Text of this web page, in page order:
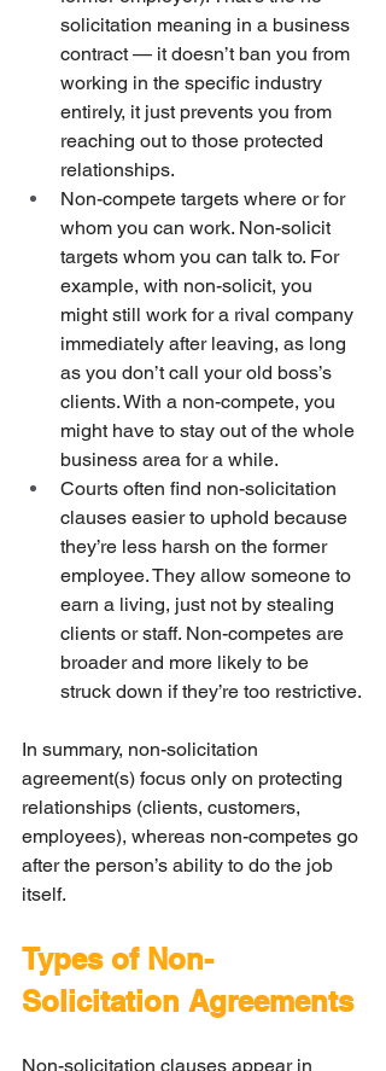
solicitation meaning in a business
contract — it doesn’t ban you from
working in the specific industry
entirely, it just prevents you from
reaching out to those protected
relationships.
Non-compete targets where or for
whom you can work. Non-solicit
targets whom you can talk to. For
example, with non-solicit, you
might still work for a rival company
immediately after leaving, as long
as you don’t call your old boss’s
clients. With a non-compete, you
might have to stay out of the whole
business area for a while.
Courts often find non-solicitation
clauses easier to uphold because
they’re less harsh on the former
employee. They allow someone to
earn a living, just not by stealing
clients or staff. Non-competes are
broader and more likely to be
struck down if they’re too restrictive.
In summary, non-solicitation
agreement(s) focus only on protecting
relationships (clients, customers,
employees), whereas non-competes go
after the person’s ability to do the job
itself.
Types of Non-
Solicitation Agreements
Non-solicitation clauses appear in